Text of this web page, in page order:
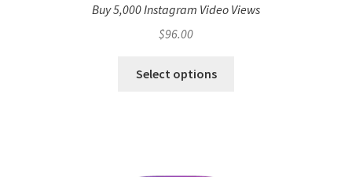
Buy 5,000 Instagram Video Views
$96.00
Select options